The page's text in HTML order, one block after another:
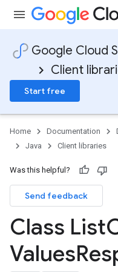
Google Cloud
Client
Start free
Home Documentation
Java
Client libraries
Was this helpful?
Send feedback
Class List
Values